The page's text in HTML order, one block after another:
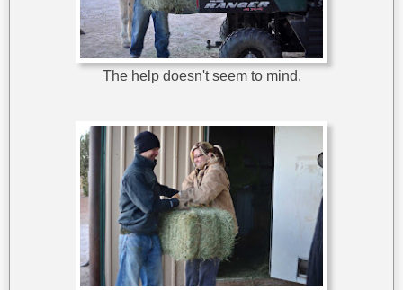
The help doesn't seem to mind.